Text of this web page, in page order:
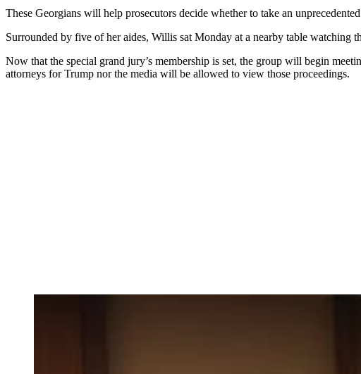
These Georgians will help prosecutors decide whether to take an
Surrounded by five of her aides, Willis sat Monday at a nearby table watching
Now that the special grand jury’s membership is set, the group will begin
attorneys for Trump nor the media will be allowed to view those proceedings.